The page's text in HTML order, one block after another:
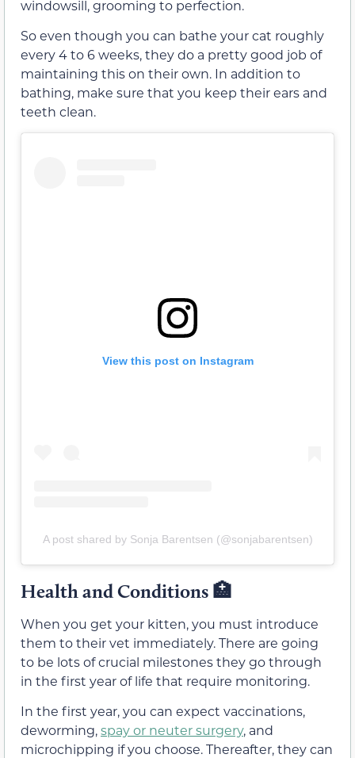
windowsill, grooming to perfection.
So even though you can bathe your cat roughly
every 4 to 6 weeks, they do a pretty good job of
maintaining this on their own. In addition to
bathing, make sure that you keep their ears and
teeth clean.
View this post on Instagram
A post shared by Sonja Barentsen (@sonjabarentsen)
Health and Conditions 🏥
When you get your kitten, you must introduce
them to their vet immediately. There are going
to be lots of crucial milestones they go through
in the first year of life that require monitoring.
In the first year, you can expect vaccinations,
deworming,spay or neuter surgery, and
microchipping if you choose. Thereafter, they can